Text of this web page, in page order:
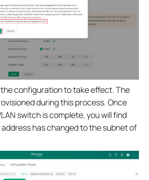
configuration to take effect. The
during this process. Once
switch is complete, you will find
address has changed to the subnet of